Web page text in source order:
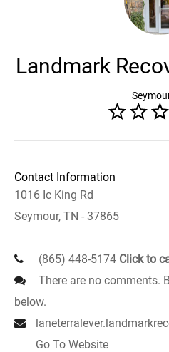
Landmark
Contact Information
1016 Ic King Rd
Seymour, TN - 37865
(865) 448-5174 Click to
There are no comments.
below.
Go To Website